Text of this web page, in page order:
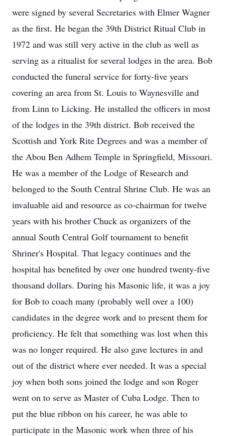
were signed by several Secretaries with Elmer Wagner
as the first. He began the 39th District Ritual Club in
1972 and was still very active in the club as well as
serving as a ritualist for several lodges in the area. Bob
conducted the funeral service for forty-five years
covering an area from St. Louis to Waynesville and
from Linn to Licking. He installed the officers in most
of the lodges in the 39th district. Bob received the
Scottish and York Rite Degrees and was a member of
the Abou Ben Adhem Temple in Springfield, Missouri.
He was a member of the Lodge of Research and
belonged to the South Central Shrine Club. He was an
invaluable aid and resource as co-chairman for twelve
years with his brother Chuck as organizers of the
annual South Central Golf tournament to benefit
Shriner's Hospital. That legacy continues and the
hospital has benefited by over one hundred twenty-five
thousand dollars. During his Masonic life, it was a joy
for Bob to coach many (probably well over a 100)
candidates in the degree work and to present them for
proficiency. He felt that something was lost when this
was no longer required. He also gave lectures in and
out of the district where ever needed. It was a special
joy when both sons joined the lodge and son Roger
went on to serve as Master of Cuba Lodge. Then to
put the blue ribbon on his career, he was able to
participate in the Masonic work when three of his